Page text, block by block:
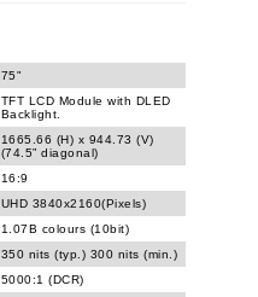
75"
TFT LCD Module with DLED
Backlight.
1665.66 (H) x 944.73 (V)
(74.5” diagonal)
16:9
UHD 3840x2160(Pixels)
1.07B colours (10bit)
350 nits (typ.) 300 nits (min.)
5000:1 (DCR)